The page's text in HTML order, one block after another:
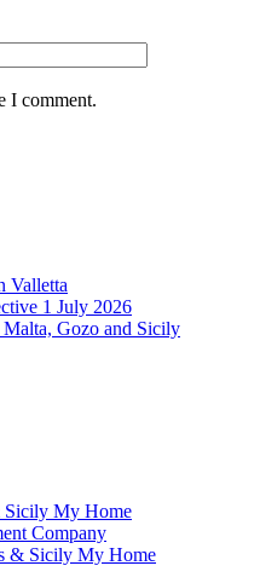
I comment.
Valletta
1 July 2026
Malta, Gozo and Sicily
Sicily My Home
Company
& Sicily My Home